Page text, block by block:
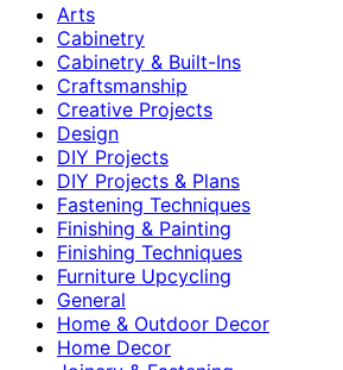
Arts
Cabinetry
Cabinetry & Built-Ins
Craftsmanship
Creative Projects
Design
DIY Projects
DIY Projects & Plans
Fastening Techniques
Finishing & Painting
Finishing Techniques
Furniture Upcycling
General
Home & Outdoor Decor
Home Decor